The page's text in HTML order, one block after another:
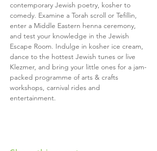
contemporary Jewish poetry, kosher to
comedy. Examine a Torah scroll or Tefillin,
enter a Middle Eastern henna ceremony,
and test your knowledge in the Jewish
Escape Room. Indulge in kosher ice cream,
dance to the hottest Jewish tunes or live
Klezmer, and bring your little ones for a jam-
packed programme of arts & crafts
workshops, carnival rides and
entertainment.